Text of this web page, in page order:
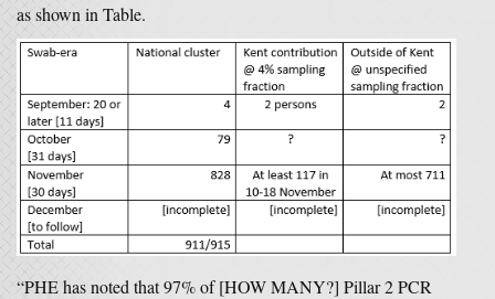
as shown in Table.
“PHE has noted that 97% of [HOW MANY?] Pillar 2 PCR